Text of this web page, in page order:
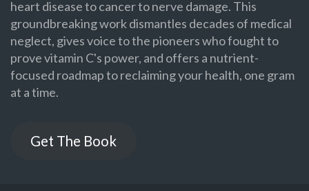
heart disease to cancer to nerve damage. This
groundbreaking work dismantles decades of medical
neglect, gives voice to the pioneers who fought to
prove vitamin C's power, and offers a nutrient-
focused roadmap to reclaiming your health, one gram
at a time.
Get The Book